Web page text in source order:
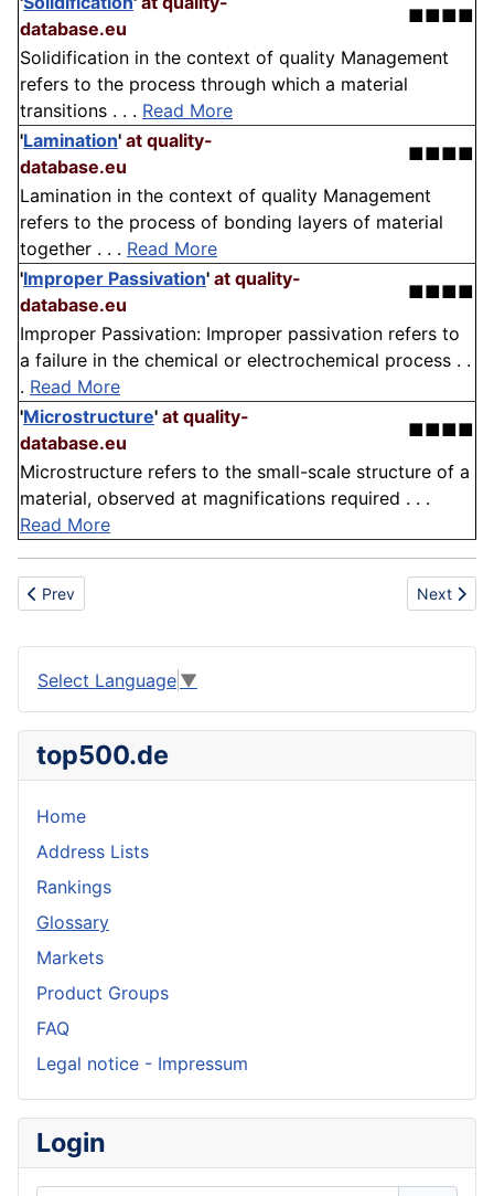
database.eu
■■■■
Solidification in the context of quality Management
refers to the process through which a material
transitions . . . Read More
'Lamination' at quality-
database.eu
■■■■
Lamination in the context of quality Management
refers to the process of bonding layers of material
together . . . Read More
'Improper Passivation' at quality-
database.eu
■■■■
Improper Passivation: Improper passivation refers to
a failure in the chemical or electrochemical process . .
. Read More
'Microstructure' at quality-
database.eu
■■■■
Microstructure refers to the small-scale structure of a
material, observed at magnifications required . . .
Read More
Previous article: Borrower
Prev Next
Next
Select Language ▼
top500.de
Home
Address Lists
Rankings
Glossary
Markets
Product Groups
FAQ
Legal notice - Impressum
Login